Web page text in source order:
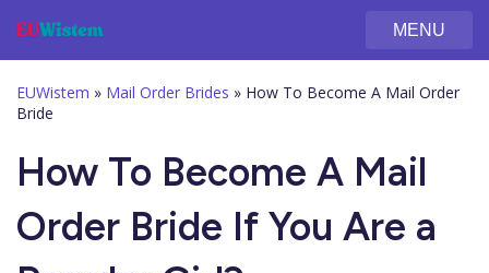
MENU
EUWistem » Mail Order Brides » How To Become A Mail Order
Bride
How To Become A Mail
Order Bride If You Are a